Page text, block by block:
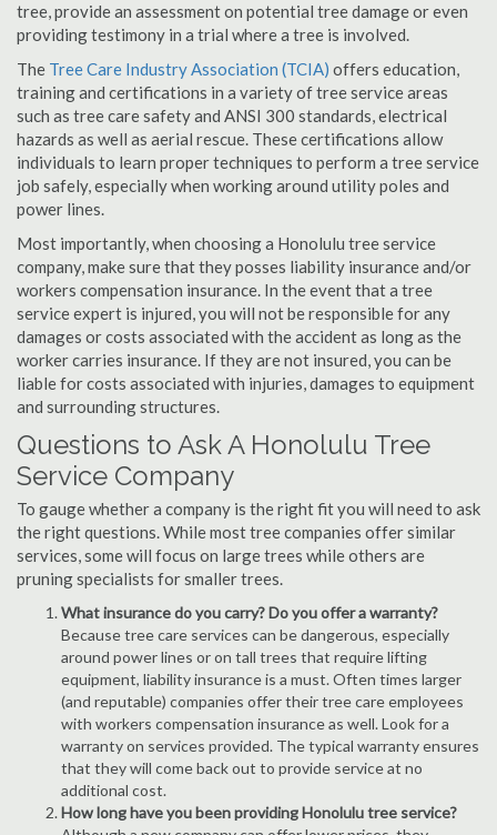
tree, provide an assessment on potential tree damage or even
providing testimony in a trial where a tree is involved.
The Tree Care Industry Association (TCIA) offers education,
training and certifications in a variety of tree service areas
such as tree care safety and ANSI 300 standards, electrical
hazards as well as aerial rescue. These certifications allow
individuals to learn proper techniques to perform a tree service
job safely, especially when working around utility poles and
power lines.
Most importantly, when choosing a Honolulu tree service
company, make sure that they posses liability insurance and/or
workers compensation insurance. In the event that a tree
service expert is injured, you will not be responsible for any
damages or costs associated with the accident as long as the
worker carries insurance. If they are not insured, you can be
liable for costs associated with injuries, damages to equipment
and surrounding structures.
Questions to Ask A Honolulu Tree
Service Company
To gauge whether a company is the right fit you will need to ask
the right questions. While most tree companies offer similar
services, some will focus on large trees while others are
pruning specialists for smaller trees.
What insurance do you carry? Do you offer a warranty?
Because tree care services can be dangerous, especially
around power lines or on tall trees that require lifting
equipment, liability insurance is a must. Often times larger
(and reputable) companies offer their tree care employees
with workers compensation insurance as well. Look for a
warranty on services provided. The typical warranty ensures
that they will come back out to provide service at no
additional cost.
How long have you been providing Honolulu tree service?